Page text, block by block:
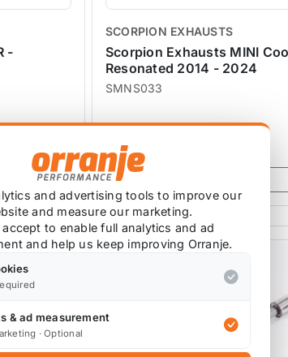
-
£1,338.77
SCORPION EXHAUSTS
Scorpion Exhausts MINI
Resonated 2014 - 2024
SMNS033
SALE
and advertising tools to improve our
and measure our marketing.
accept to enable full analytics and ad
and help us keep improving Orranje.
& ad measurement
· Optional